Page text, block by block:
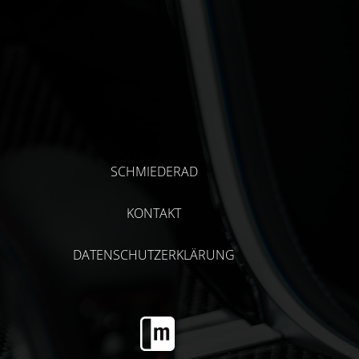
SCHMIEDERAD
KONTAKT
DATENSCHUTZERKLÄRUNG